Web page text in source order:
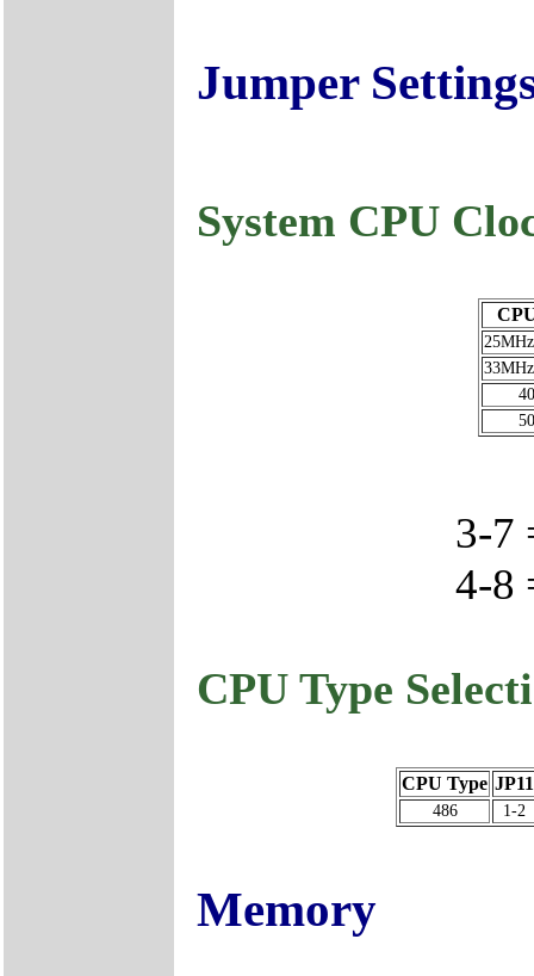
Jumper
System CPU
3-7
4-8
CPU Type
CPU Type JP11
486 1-2
Memory